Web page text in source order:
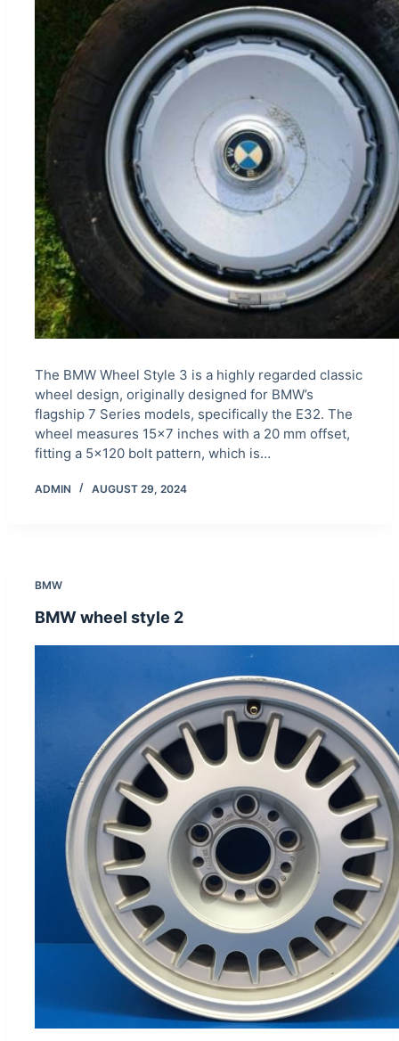
The BMW Wheel Style 3 is a highly regarded classic
wheel design, originally designed for BMW’s
flagship 7 Series models, specifically the E32. The
wheel measures 15×7 inches with a 20 mm offset,
fitting a 5×120 bolt pattern, which is…
ADMIN AUGUST 29, 2024
BMW
BMW wheel style 2